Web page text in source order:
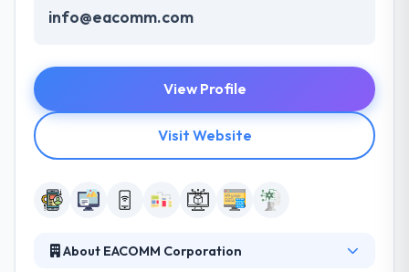
info@eacomm.com
View Profile
Visit Website
About EACOMM Corporation